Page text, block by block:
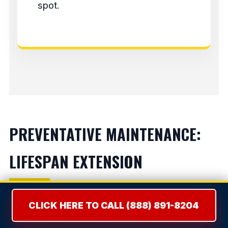
spot.
PREVENTATIVE MAINTENANCE:
LIFESPAN EXTENSION
Refrigerators:Vacuum condenser coils bi-
annually to prevent compressor burnout.
CLICK HERE TO CALL (888) 891-8204